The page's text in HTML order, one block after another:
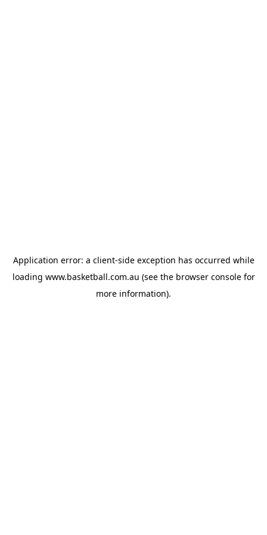
Application error: a client-side exception has occurred while
loading www.basketball.com.au (see the browser consolefor
more information).